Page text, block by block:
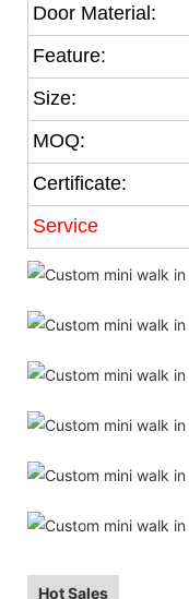
Door Material:
Feature:
Size:
MOQ:
Certificate:
Service
Hot Sales